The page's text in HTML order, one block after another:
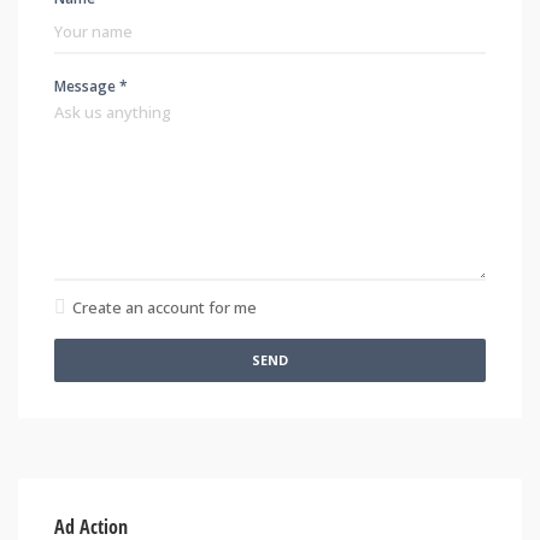
Message *
Create an account for me
SEND
Ad Action